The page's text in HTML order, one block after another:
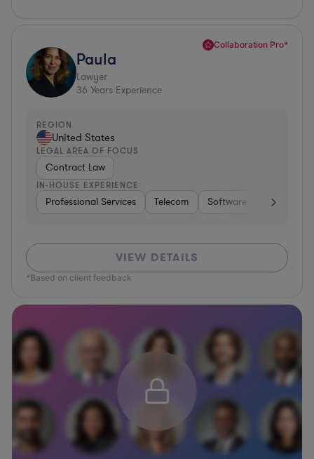
Collaboration Pro*
Paula
Lawyer
36 Years Experience
REGION
United States
LEGAL AREA OF FOCUS
Contract Law
IN-HOUSE EXPERIENCE
Professional Services Telecom Software Pharma &
VIEW DETAILS
*Based on client feedback